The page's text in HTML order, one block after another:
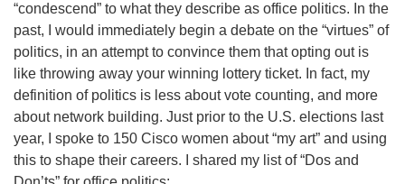
“condescend” to what they describe as office politics. In the
past, I would immediately begin a debate on the “virtues” of
politics, in an attempt to convince them that opting out is
like throwing away your winning lottery ticket. In fact, my
definition of politics is less about vote counting, and more
about network building. Just prior to the U.S. elections last
year, I spoke to 150 Cisco women about “my art” and using
this to shape their careers. I shared my list of “Dos and